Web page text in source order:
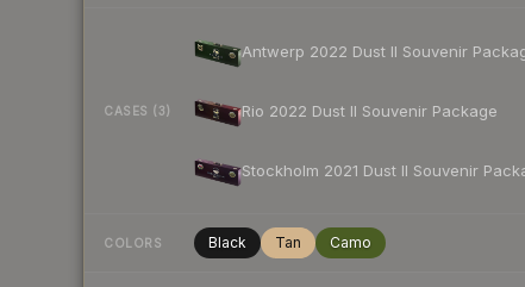
CASES (3)
Antwerp 2022 Dust II Souvenir
Rio 2022 Dust II Souvenir Package
Stockholm 2021 Dust II Souvenir
COLORS Black Tan Camo